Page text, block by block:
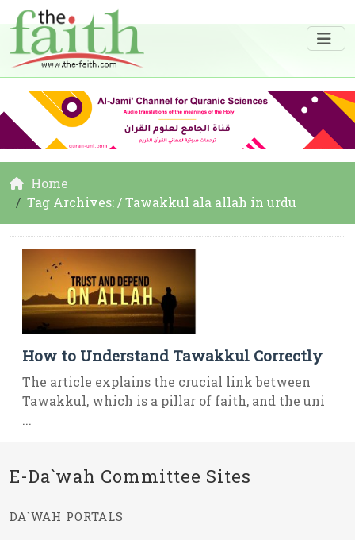
Home
Tag Archives: / Tawakkul ala allah in urdu
How to Understand Tawakkul Correctly
The article explains the crucial link between
Tawakkul, which is a pillar of faith, and the uni
...
E-Da`wah Committee Sites
DA`WAH PORTALS